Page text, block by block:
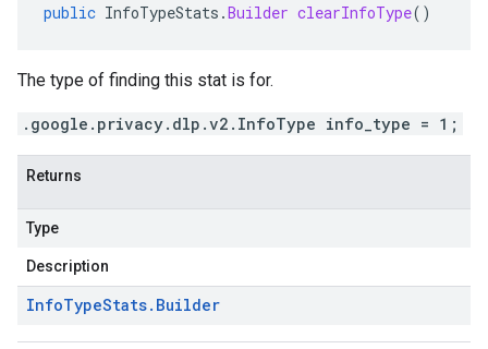
public InfoTypeStats .Builder clearInfoType()
The type of finding this stat is for.
.google.privacy.dlp.v2.InfoType info_type = 1;
Returns
Type
Description
InfoTypeStats. Builder